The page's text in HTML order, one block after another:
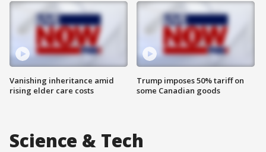
Vanishing inheritance amid
rising elder care costs
Trump imposes 50% tariff on
some Canadian goods
Science & Tech